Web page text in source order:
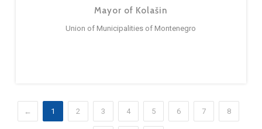
Mayor of Kolašin
Union of Municipalities of Montenegro
← 1 2 3 4 5 6 7 8